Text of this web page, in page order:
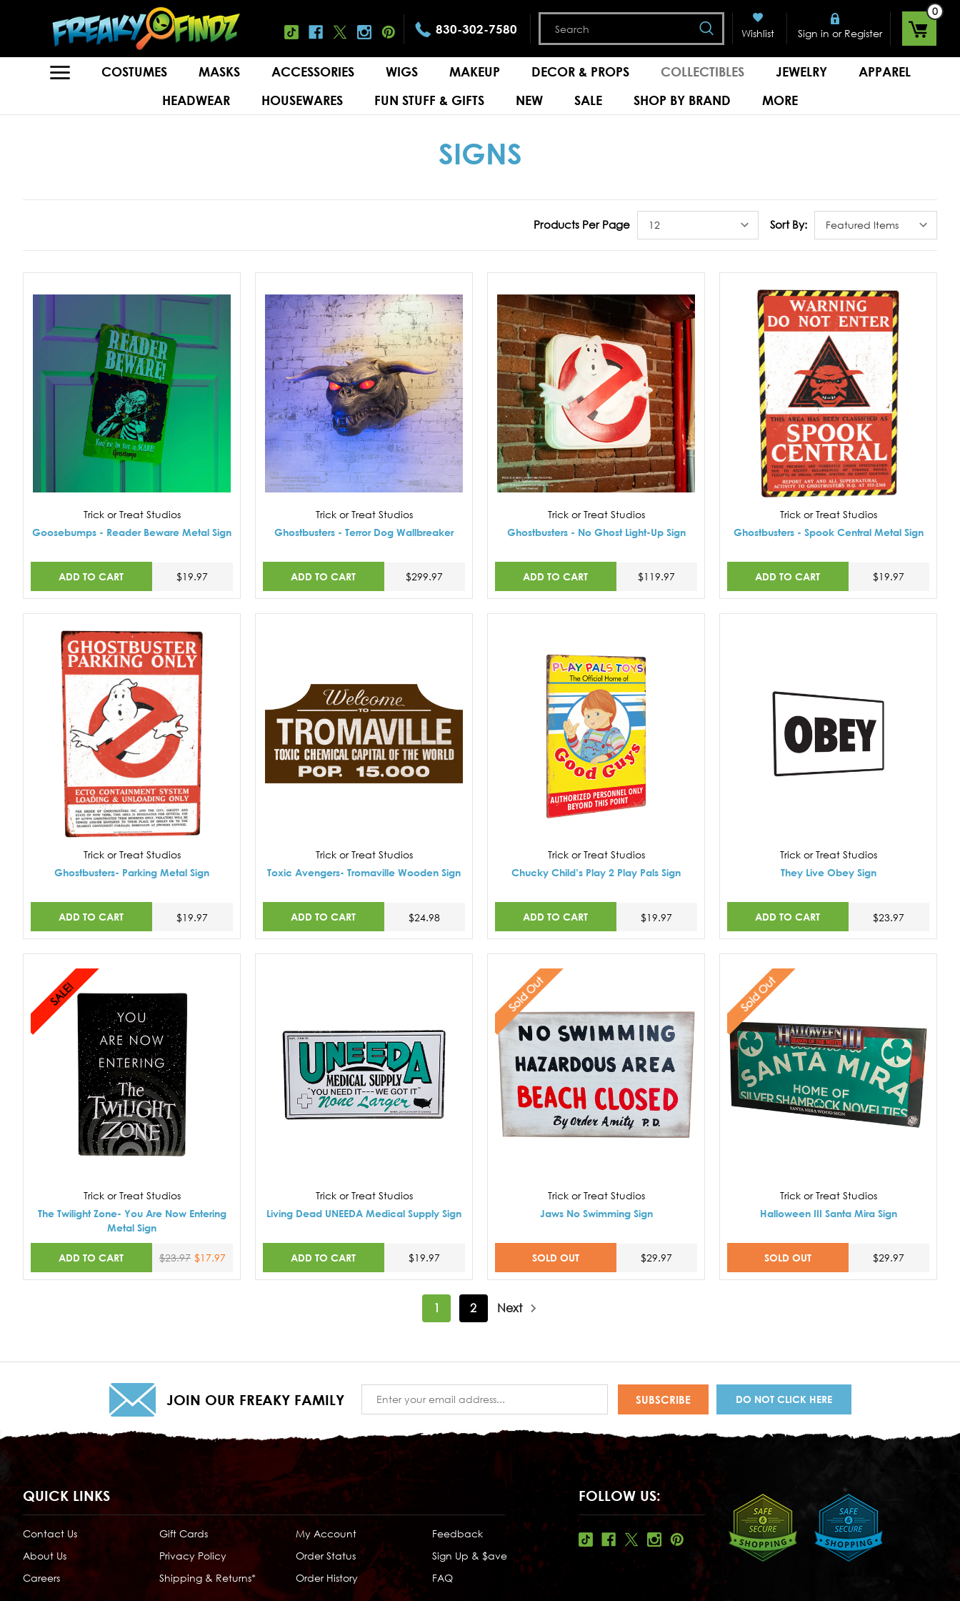
830-302-7580
Search
Wishlist
Sign in or Register
0
COSTUMES MASKS ACCESSORIES WIGS MAKEUP DECOR & PROPS COLLECTIBLES JEWELRY
APPAREL
HEADWEAR
HOUSEWARES FUN STUFF & GIFTS NEW SALE SHOP BY BRAND MORE
SIGNS
Products Per Page Sort By:
Trick or Treat Studios
Goosebumps - Reader Beware Metal Sign
ADD TO CART $19.97
Trick or Treat Studios
Ghostbusters - Terror Dog Wallbreaker
ADD TO CART $299.97
Trick or Treat Studios
Ghostbusters - No Ghost Light-Up Sign
ADD TO CART $119.97
Trick or Treat Studios
Ghostbusters - Spook Central Metal Sign
ADD TO CART $19.97
Trick or Treat Studios
Ghostbusters- Parking Metal Sign
ADD TO CART $19.97
Trick or Treat Studios
Toxic Avengers- Tromaville Wooden Sign
ADD TO CART $24.98
Trick or Treat Studios
Chucky Child’s Play 2 Play Pals Sign
ADD TO CART $19.97
Trick or Treat Studios
They Live Obey Sign
ADD TO CART $23.97
SALE!
Trick or Treat Studios
The Twilight Zone- You Are Now Entering
Metal Sign
ADD TO CART $23.97 $17.97
Trick or Treat Studios
Living Dead UNEEDA Medical Supply Sign
ADD TO CART $19.97
Sold Out
Trick or Treat Studios
Jaws No Swimming Sign
SOLD OUT $29.97
Sold Out
Trick or Treat Studios
Halloween III Santa Mira Sign
SOLD OUT $29.97
1 2 Next
JOIN OUR FREAKY FAMILY
Address
DO NOT CLICK HERE
QUICK LINKS
Contact Us
About Us
Careers
Gift Cards
Privacy Policy
Shipping & Returns*
My Account
Order Status
Order History
Feedback
Sign Up & $ave
FAQ
FOLLOW US: